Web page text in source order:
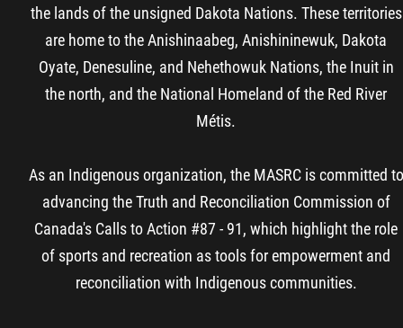
the lands of the unsigned Dakota Nations. These territories
are home to the Anishinaabeg, Anishininewuk, Dakota
Oyate, Denesuline, and Nehethowuk Nations, the Inuit in
the north, and the National Homeland of the Red River
Métis.
As an Indigenous organization, the MASRC is committed to
advancing the Truth and Reconciliation Commission of
Canada's Calls to Action #87 - 91, which highlight the role
of sports and recreation as tools for empowerment and
reconciliation with Indigenous communities.